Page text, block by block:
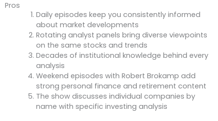
Pros
Daily episodes keep you consistently informed
about market developments
Rotating analyst panels bring diverse viewpoints
on the same stocks and trends
Decades of institutional knowledge behind every
analysis
Weekend episodes with Robert Brokamp add
strong personal finance and retirement content
The show discusses individual companies by
name with specific investing analysis